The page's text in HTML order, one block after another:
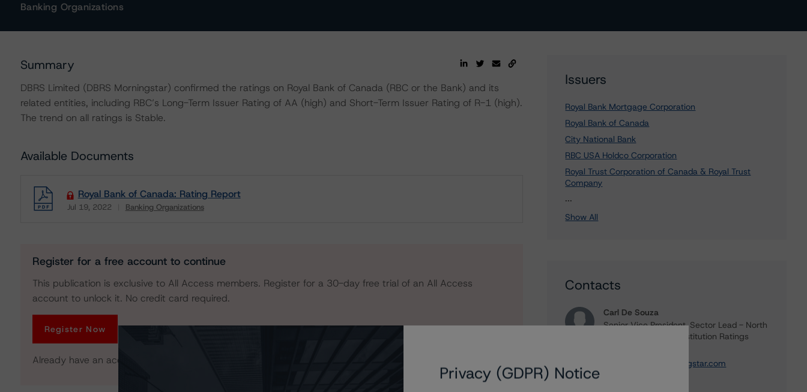
Banking Organizations
Summary
DBRS Limited (DBRS Morningstar) confirmed the ratings on Royal Bank of Canada (RBC or the Bank) and its
related entities, including RBC’s Long-Term Issuer Rating of AA (high) and Short-Term Issuer Rating of R-1 (high).
The trend on all ratings is Stable.
Available Documents
Royal Bank of Canada: Rating Report
Jul 19, 2022 Banking Organizations
Register for a free account to continue
This publication is exclusive to All Access members. Register for a 30-day free trial of an All Access
account to unlock it. No credit card required.
Register Now
Already have an account?
Issuers
Royal Bank Mortgage Corporation
Royal Bank of Canada
City National Bank
RBC USA Holdco Corporation
Royal Trust Corporation of Canada & Royal Trust
Company
...
Show All
Contacts
Carl De Souza
Senior Vice President, Sector Lead - North
American Financial Institution Ratings
carl.desouza@morningstar.com
Privacy (GDPR) Notice